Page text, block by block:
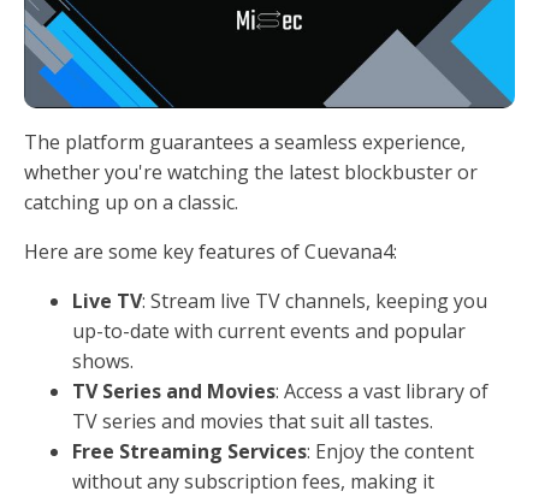
The platform guarantees a seamless experience,
whether you're watching the latest blockbuster or
catching up on a classic.
Here are some key features of Cuevana4:
Live TV: Stream live TV channels, keeping you
up-to-date with current events and popular
shows.
TV Series and Movies: Access a vast library of
TV series and movies that suit all tastes.
Free Streaming Services: Enjoy the content
without any subscription fees, making it